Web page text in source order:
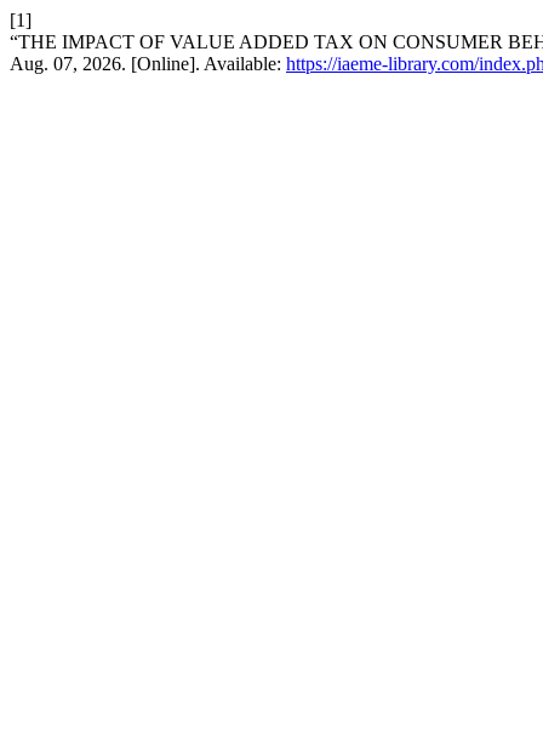
[1]
“THE IMPACT OF VALUE ADDED TAX ON CONSUMER
Aug. 07, 2026. [Online]. Available: https://iaeme-library.com/